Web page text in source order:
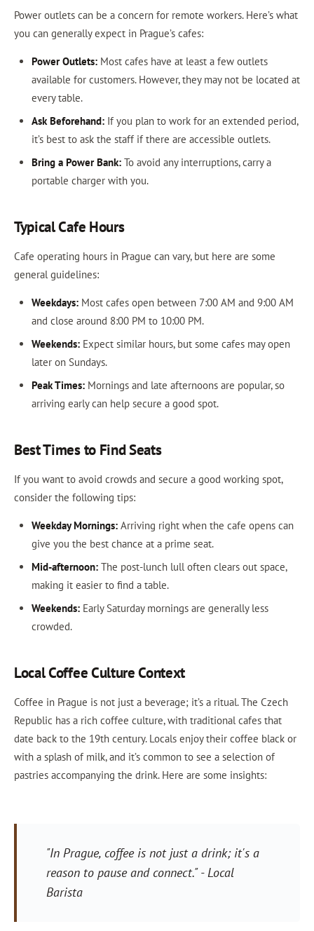
Power outlets can be a concern for remote workers. Here’s what
you can generally expect in Prague’s cafes:
Power Outlets:Most cafes have at least a few outlets
available for customers. However, they may not be located at
every table.
Ask Beforehand:If you plan to work for an extended period,
it’s best to ask the staff if there are accessible outlets.
Bring a Power Bank:To avoid any interruptions, carry a
portable charger with you.
Typical Cafe Hours
Cafe operating hours in Prague can vary, but here are some
general guidelines:
Weekdays:Most cafes open between 7:00 AM and 9:00 AM
and close around 8:00 PM to 10:00 PM.
Weekends:Expect similar hours, but some cafes may open
later on Sundays.
Peak Times:Mornings and late afternoons are popular, so
arriving early can help secure a good spot.
Best Times to Find Seats
If you want to avoid crowds and secure a good working spot,
consider the following tips:
Weekday Mornings:Arriving right when the cafe opens can
give you the best chance at a prime seat.
Mid-afternoon:The post-lunch lull often clears out space,
making it easier to find a table.
Weekends:Early Saturday mornings are generally less
crowded.
Local Coffee Culture Context
Coffee in Prague is not just a beverage; it’s a ritual. The Czech
Republic has a rich coffee culture, with traditional cafes that
date back to the 19th century. Locals enjoy their coffee black or
with a splash of milk, and it’s common to see a selection of
pastries accompanying the drink. Here are some insights:
"In Prague, coffee is not just a drink; it's a
reason to pause and connect." - Local
Barista